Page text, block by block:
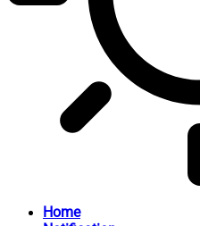
Home